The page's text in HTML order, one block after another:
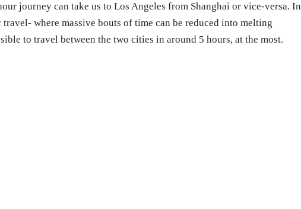
journey can take us to Los Angeles from Shanghai or vice-versa. In
where massive bouts of time can be reduced into melting
to travel between the two cities in around 5 hours, at the most.